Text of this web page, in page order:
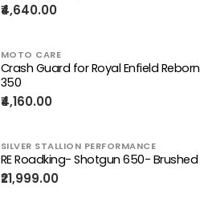
₹4,640.00
MOTO CARE
Crash Guard for Royal Enfield Reborn
350
₹4,160.00
SILVER STALLION PERFORMANCE
RE Roadking- Shotgun 650- Brushed
₹21,999.00